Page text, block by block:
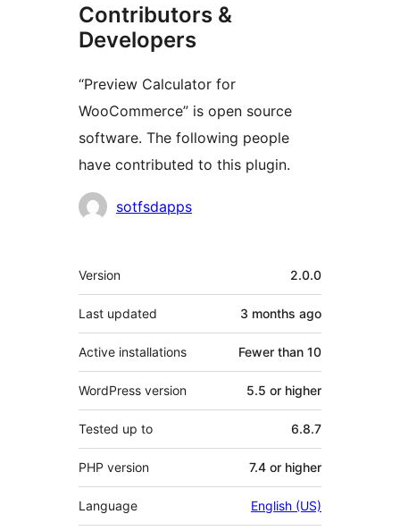
Contributors &
Developers
“Preview Calculator for
WooCommerce” is open source
software. The following people
have contributed to this plugin.
Contributors
sotfsdapps
Meta
Version 2.0.0
Last updated 3 months ago
Active installations Fewer than 10
WordPress version 5.5 or higher
Tested up to 6.8.7
PHP version 7.4 or higher
Language English (US)